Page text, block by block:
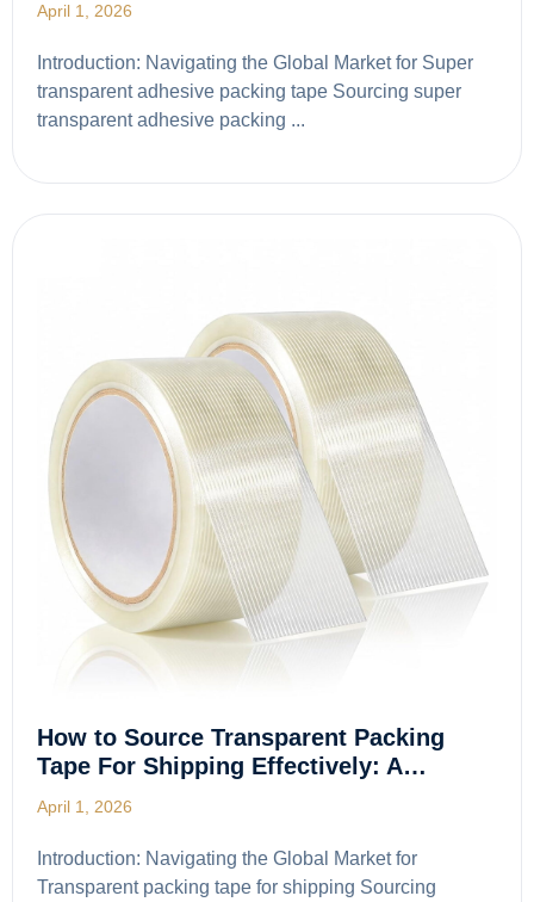
April 1, 2026
Introduction: Navigating the Global Market for Super
transparent adhesive packing tape Sourcing super
transparent adhesive packing ...
How to Source Transparent Packing
Tape For Shipping Effectively: A…
April 1, 2026
Introduction: Navigating the Global Market for
Transparent packing tape for shipping Sourcing